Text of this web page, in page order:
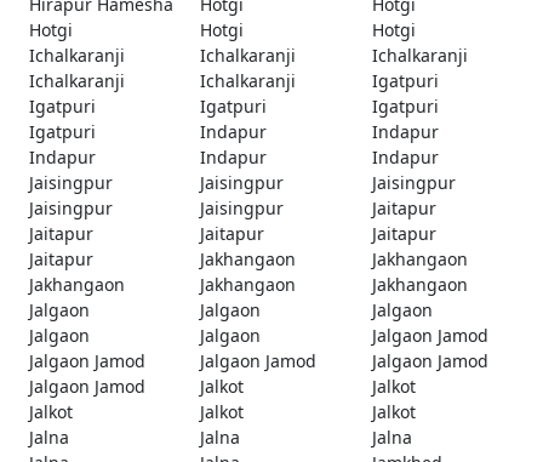
Hotgi
Hotgi
Hotgi
Ichalkaranji
Ichalkaranji
Ichalkaranji
Ichalkaranji
Ichalkaranji
Igatpuri
Igatpuri
Igatpuri
Igatpuri
Igatpuri
Indapur
Indapur
Indapur
Indapur
Indapur
Jaisingpur
Jaisingpur
Jaisingpur
Jaisingpur
Jaisingpur
Jaitapur
Jaitapur
Jaitapur
Jaitapur
Jaitapur
Jakhangaon
Jakhangaon
Jakhangaon
Jakhangaon
Jakhangaon
Jalgaon
Jalgaon
Jalgaon
Jalgaon
Jalgaon
Jalgaon Jamod
Jalgaon Jamod
Jalgaon Jamod
Jalgaon Jamod
Jalgaon Jamod
Jalkot
Jalkot
Jalkot
Jalkot
Jalkot
Jalna
Jalna
Jalna